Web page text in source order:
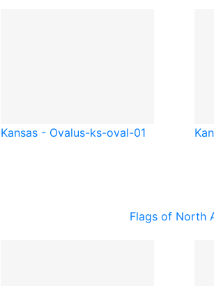
Kansas - Ovalus-ks-oval-01
Flags of North